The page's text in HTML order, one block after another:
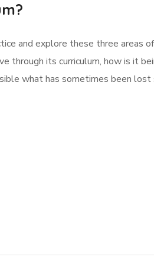
and explore these three areas
through its curriculum, how is it
what has sometimes been lost